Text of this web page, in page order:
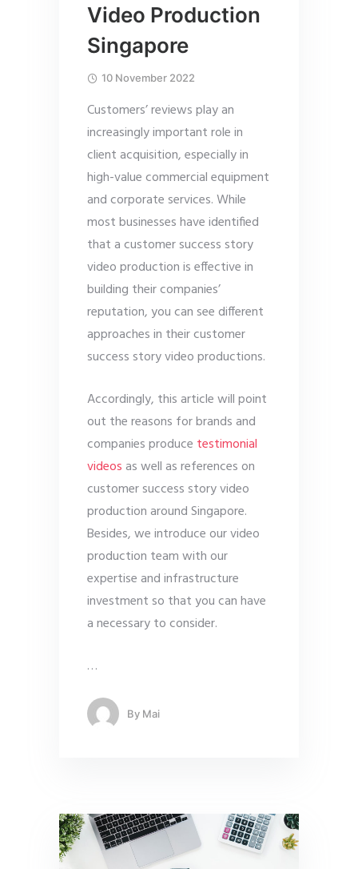
Video Production
Singapore
10 November 2022
Customers’ reviews play an
increasingly important role in
client acquisition, especially in
high-value commercial equipment
and corporate services. While
most businesses have identified
that a customer success story
video production is effective in
building their companies’
reputation, you can see different
approaches in their customer
success story video productions.
Accordingly, this article will point
out the reasons for brands and
companies produce testimonial
videosas well as references on
customer success story video
production around Singapore.
Besides, we introduce our video
production team with our
expertise and infrastructure
investment so that you can have
a necessary to consider.
…
By Mai